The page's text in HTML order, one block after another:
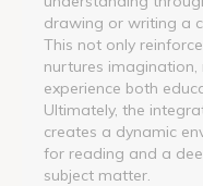
drawing or writing a
This not only
nurtures
experience both
Ultimately, the
creates a dynamic
for reading and a
subject matter.